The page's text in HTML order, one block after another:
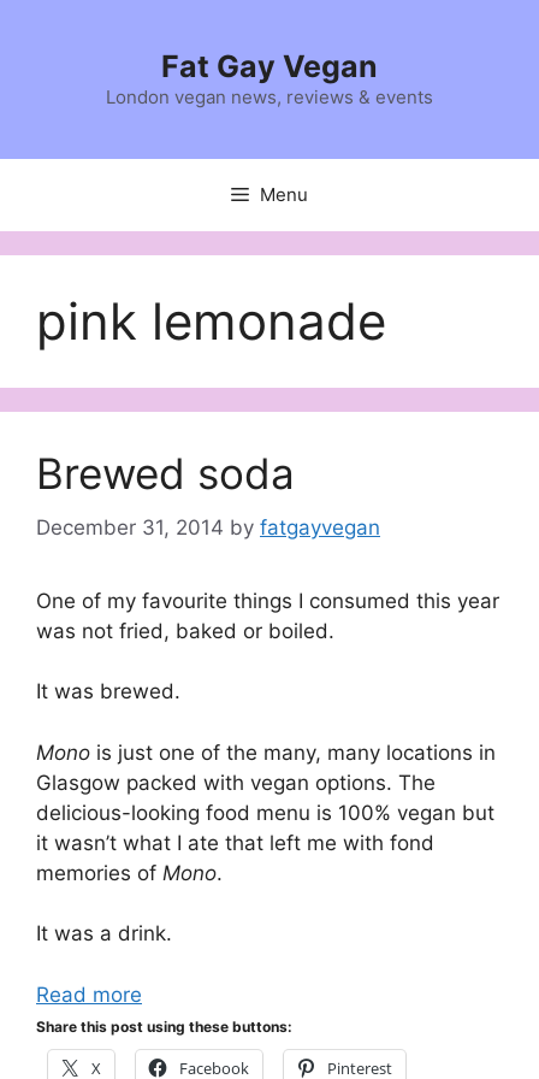
Fat Gay Vegan
London vegan news, reviews & events
Menu
pink lemonade
Brewed soda
December 31, 2014 by fatgayvegan
One of my favourite things I consumed this year
was not fried, baked or boiled.
It was brewed.
Mono is just one of the many, many locations in
Glasgow packed with vegan options. The
delicious-looking food menu is 100% vegan but
it wasn’t what I ate that left me with fond
memories of Mono.
It was a drink.
Read more
Share this post using these buttons:
X Facebook Pinterest